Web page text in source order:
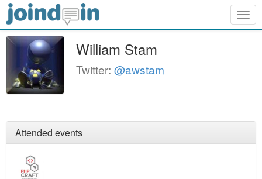
William Stam
Twitter: @awstam
Attended events